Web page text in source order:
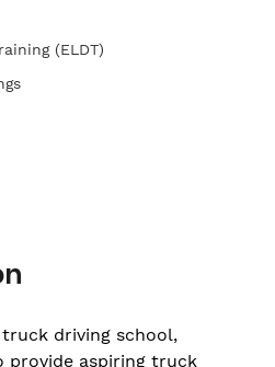
(ELDT)
driving school,
provide aspiring truck